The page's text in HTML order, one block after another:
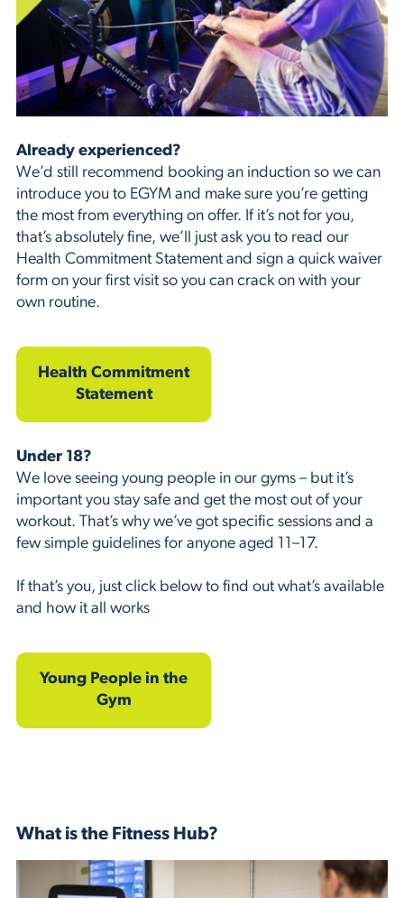
Already experienced?
We’d still recommend booking an induction so we can
introduce you to EGYM and make sure you’re getting
the most from everything on offer. If it’s not for you,
that’s absolutely fine, we’ll just ask you to read our
Health Commitment Statement and sign a quick waiver
form on your first visit so you can crack on with your
own routine.
Health Commitment
Statement
Under 18?
We love seeing young people in our gyms – but it’s
important you stay safe and get the most out of your
workout. That’s why we’ve got specific sessions and a
few simple guidelines for anyone aged 11–17.
If that’s you, just click below to find out what’s available
and how it all works
Young People in the
Gym
What is the Fitness Hub?